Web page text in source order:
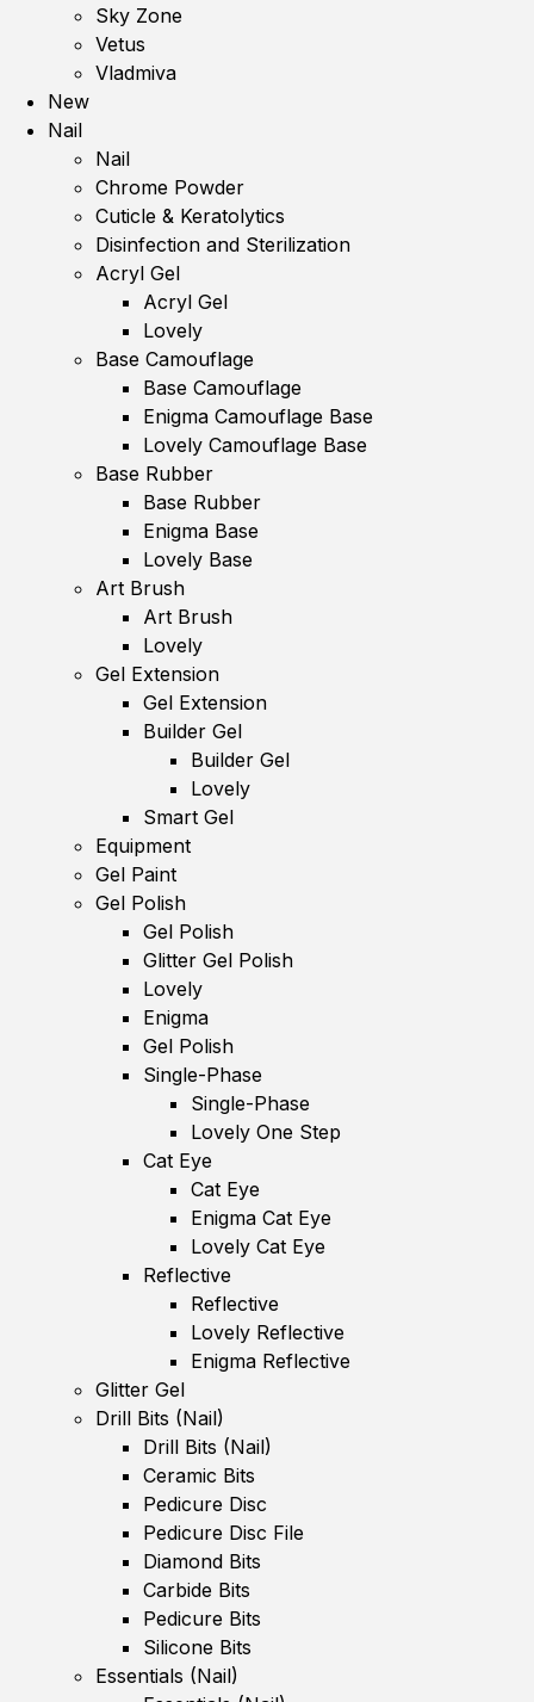
Sky Zone
Vetus
Vladmiva
New
Nail
Nail
Chrome Powder
Cuticle & Keratolytics
Disinfection and Sterilization
Acryl Gel
Acryl Gel
Lovely
Base Camouflage
Base Camouflage
Enigma Camouflage Base
Lovely Camouflage Base
Base Rubber
Base Rubber
Enigma Base
Lovely Base
Art Brush
Art Brush
Lovely
Gel Extension
Gel Extension
Builder Gel
Builder Gel
Lovely
Smart Gel
Equipment
Gel Paint
Gel Polish
Gel Polish
Glitter Gel Polish
Lovely
Enigma
Gel Polish
Single-Phase
Single-Phase
Lovely One Step
Cat Eye
Cat Eye
Enigma Cat Eye
Lovely Cat Eye
Reflective
Reflective
Lovely Reflective
Enigma Reflective
Glitter Gel
Drill Bits (Nail)
Drill Bits (Nail)
Ceramic Bits
Pedicure Disc
Pedicure Disc File
Diamond Bits
Carbide Bits
Pedicure Bits
Silicone Bits
Essentials (Nail)